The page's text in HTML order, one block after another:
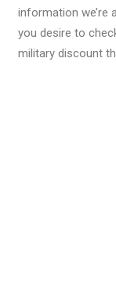
information we’re
you desire to
military discount